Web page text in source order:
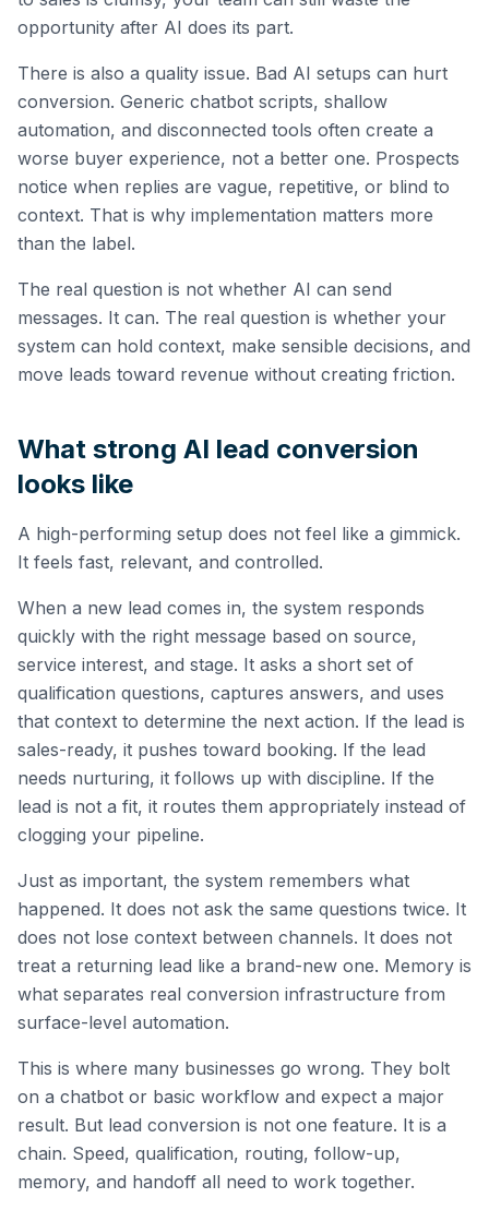
opportunity after AI does its part.
There is also a quality issue. Bad AI setups can hurt
conversion. Generic chatbot scripts, shallow
automation, and disconnected tools often create a
worse buyer experience, not a better one. Prospects
notice when replies are vague, repetitive, or blind to
context. That is why implementation matters more
than the label.
The real question is not whether AI can send
messages. It can. The real question is whether your
system can hold context, make sensible decisions, and
move leads toward revenue without creating friction.
What strong AI lead conversion
looks like
A high-performing setup does not feel like a gimmick.
It feels fast, relevant, and controlled.
When a new lead comes in, the system responds
quickly with the right message based on source,
service interest, and stage. It asks a short set of
qualification questions, captures answers, and uses
that context to determine the next action. If the lead is
sales-ready, it pushes toward booking. If the lead
needs nurturing, it follows up with discipline. If the
lead is not a fit, it routes them appropriately instead of
clogging your pipeline.
Just as important, the system remembers what
happened. It does not ask the same questions twice. It
does not lose context between channels. It does not
treat a returning lead like a brand-new one. Memory is
what separates real conversion infrastructure from
surface-level automation.
This is where many businesses go wrong. They bolt
on a chatbot or basic workflow and expect a major
result. But lead conversion is not one feature. It is a
chain. Speed, qualification, routing, follow-up,
memory, and handoff all need to work together.